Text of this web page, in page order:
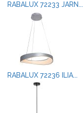
RABALUX 72233 JARN...
RABALUX 72236 ILIA...